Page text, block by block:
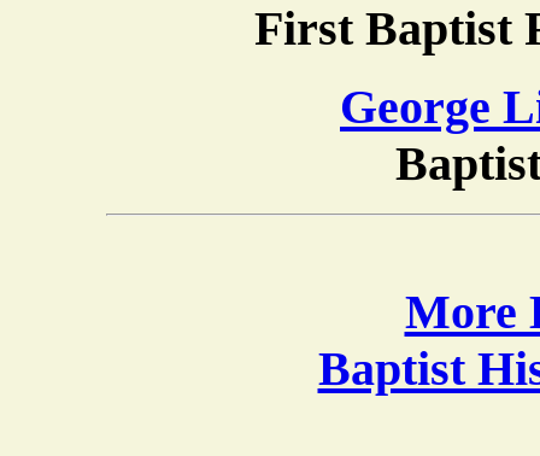
First Baptist
George
More
Baptist